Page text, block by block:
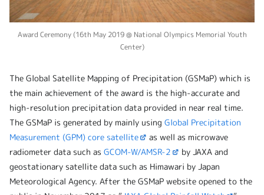
Award Ceremony (16th May 2019 @ National Olympics Memorial Youth
Center)
The Global Satellite Mapping of Precipitation (GSMaP) which is
the main achievement of the award is the high-accurate and
high-resolution precipitation data provided in near real time.
The GSMaP is generated by mainly using Global Precipitation
Measurement (GPM) core satellite
as well as microwave
radiometer data such as GCOM-W/AMSR-2
by JAXA and
geostationary satellite data such as Himawari by Japan
Meteorological Agency. After the GSMaP website opened to the